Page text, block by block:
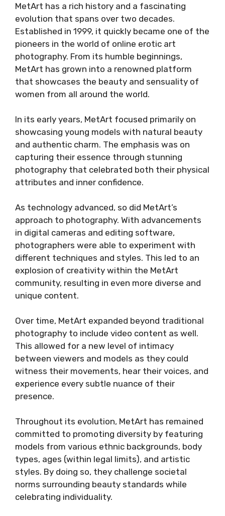
MetArt has a rich history and a fascinating
evolution that spans over two decades.
Established in 1999, it quickly became one of the
pioneers in the world of online erotic art
photography. From its humble beginnings,
MetArt has grown into a renowned platform
that showcases the beauty and sensuality of
women from all around the world.
In its early years, MetArt focused primarily on
showcasing young models with natural beauty
and authentic charm. The emphasis was on
capturing their essence through stunning
photography that celebrated both their physical
attributes and inner confidence.
As technology advanced, so did MetArt’s
approach to photography. With advancements
in digital cameras and editing software,
photographers were able to experiment with
different techniques and styles. This led to an
explosion of creativity within the MetArt
community, resulting in even more diverse and
unique content.
Over time, MetArt expanded beyond traditional
photography to include video content as well.
This allowed for a new level of intimacy
between viewers and models as they could
witness their movements, hear their voices, and
experience every subtle nuance of their
presence.
Throughout its evolution, MetArt has remained
committed to promoting diversity by featuring
models from various ethnic backgrounds, body
types, ages (within legal limits), and artistic
styles. By doing so, they challenge societal
norms surrounding beauty standards while
celebrating individuality.